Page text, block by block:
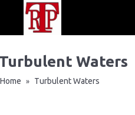
Waters
Home » Turbulent Waters